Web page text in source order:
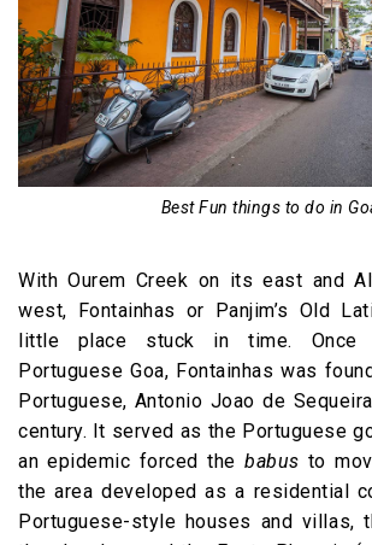
Best Fun things to do in
With Ourem Creek on its east and
west, Fontainhas or Panjim’s Old
little place stuck in time.
Portuguese Goa, Fontainhas was
Portuguese, Antonio Joao de
century. It served as the Portuguese
an epidemic forced thebabus to
the area developed as a residential
Portuguese-style houses and villas,